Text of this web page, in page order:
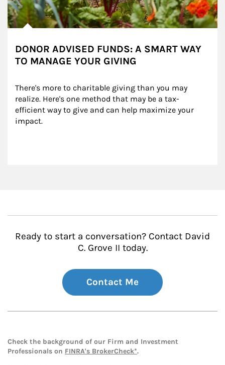
DONOR ADVISED FUNDS: A SMART WAY
TO MANAGE YOUR GIVING
There's more to charitable giving than you may
realize. Here's one method that may be a tax-
efficient way to give and can help maximize your
impact.
Ready to start a conversation? Contact David
C. Grove II today.
Contact Me
Check the background of our Firm and Investment
Professionals on FINRA's BrokerCheck*.